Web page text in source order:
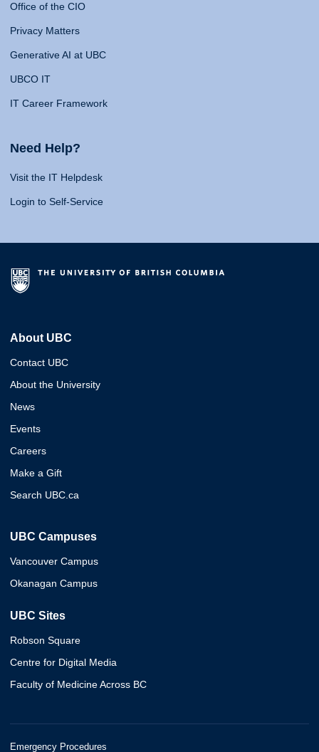
Office of the CIO
Privacy Matters
Generative AI at UBC
UBCO IT
IT Career Framework
Need Help?
Visit the IT Helpdesk
Login to Self-Service
About UBC
Contact UBC
About the University
News
Events
Careers
Make a Gift
Search UBC.ca
UBC Campuses
Vancouver Campus
Okanagan Campus
UBC Sites
Robson Square
Centre for Digital Media
Faculty of Medicine Across BC
Emergency Procedures